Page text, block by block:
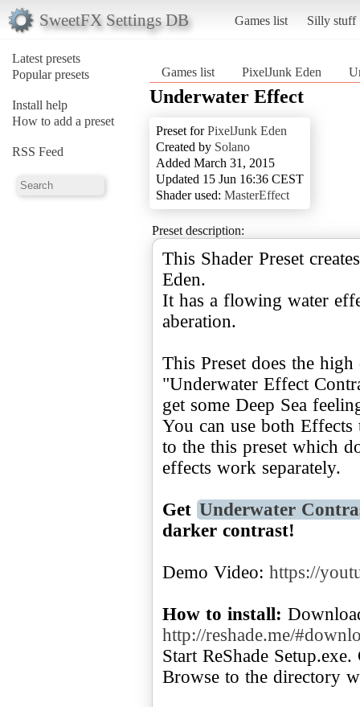
SweetFX Settings DB Games list Silly stuff
Latest presets
Popular presets
Install help
How to add a preset
RSS Feed
Games list PixelJunk Eden
Underwater Effect
Preset forPixelJunk Eden
Created by Solano
Added March 31, 2015
Updated 15 Jun 16:36 CEST
Shader used: MasterEffect
Preset description:
This Shader Preset
Eden.
It has a flowing water
aberation.
This Preset does the
"Underwater Effect
get some Deep Sea
You can use both
to the this preset which
effects work separately.
Get Underwater
darker contrast!
Demo Video: https://
How to install:
http://reshade.me/
Start ReShade
Browse to the directory